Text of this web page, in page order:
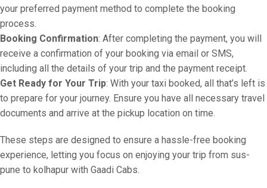
your preferred payment method to complete the booking
process.
Booking Confirmation: After completing the payment, you will
receive a confirmation of your booking via email or SMS,
including all the details of your trip and the payment receipt.
Get Ready for Your Trip: With your taxi booked, all that’s left is
to prepare for your journey. Ensure you have all necessary travel
documents and arrive at the pickup location on time.
These steps are designed to ensure a hassle-free booking
experience, letting you focus on enjoying your trip from sus-
pune to kolhapur with Gaadi Cabs.